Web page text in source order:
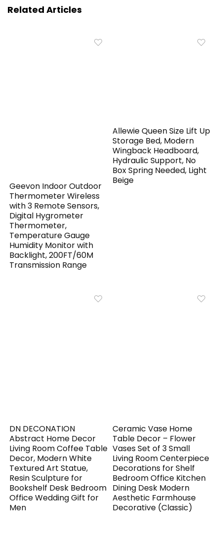
Related Articles
Geevon Indoor Outdoor
Thermometer Wireless
with 3 Remote Sensors,
Digital Hygrometer
Thermometer,
Temperature Gauge
Humidity Monitor with
Backlight, 200FT/60M
Transmission Range
Allewie Queen Size Lift Up
Storage Bed, Modern
Wingback Headboard,
Hydraulic Support, No
Box Spring Needed, Light
Beige
DN DECONATION
Abstract Home Decor
Living Room Coffee Table
Decor, Modern White
Textured Art Statue,
Resin Sculpture for
Bookshelf Desk Bedroom
Office Wedding Gift for
Men
Ceramic Vase Home
Table Decor – Flower
Vases Set of 3 Small
Living Room Centerpiece
Decorations for Shelf
Bedroom Office Kitchen
Dining Desk Modern
Aesthetic Farmhouse
Decorative (Classic)